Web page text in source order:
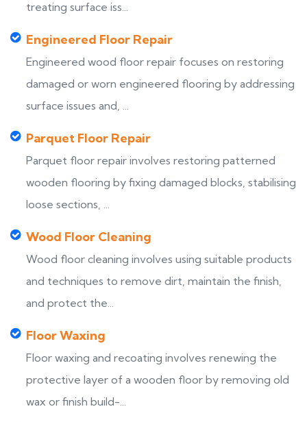
treating surface iss...
Engineered Floor Repair
Engineered wood floor repair focuses on restoring
damaged or worn engineered flooring by addressing
surface issues and, ...
Parquet Floor Repair
Parquet floor repair involves restoring patterned
wooden flooring by fixing damaged blocks, stabilising
loose sections, ...
Wood Floor Cleaning
Wood floor cleaning involves using suitable products
and techniques to remove dirt, maintain the finish,
and protect the...
Floor Waxing
Floor waxing and recoating involves renewing the
protective layer of a wooden floor by removing old
wax or finish build-...